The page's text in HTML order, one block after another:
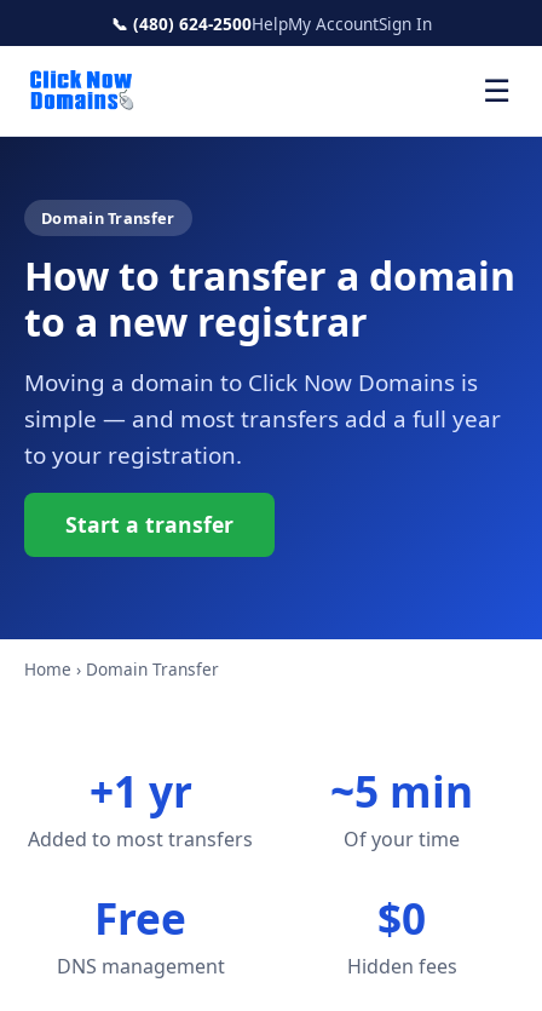
📞 (480) 624-2500HelpMy AccountSign In
☰
Domain Transfer
How to transfer a domain
to a new registrar
Moving a domain to Click Now Domains is
simple — and most transfers add a full year
to your registration.
Start a transfer
Home › Domain Transfer
+1 yr
Added to most transfers
~5 min
Of your time
Free
DNS management
$0
Hidden fees